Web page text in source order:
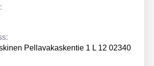
Pellavakaskentie 1 L 12 02340